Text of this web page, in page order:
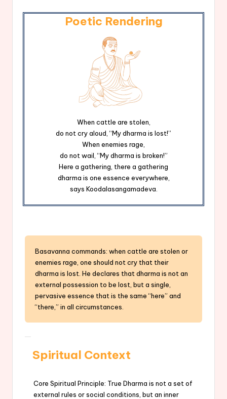
Poetic Rendering
When cattle are stolen,
do not cry aloud, “My dharma is lost!”
When enemies rage,
do not wail, “My dharma is broken!”
Here a gathering, there a gathering
dharma is one essence everywhere,
says Koodalasangamadeva.
Basavanna commands: when cattle are stolen or
enemies rage, one should not cry that their
dharma is lost. He declares that dharma is not an
external possession to be lost, but a single,
pervasive essence that is the same “here” and
“there,” in all circumstances.
Spiritual Context
Core Spiritual Principle: True Dharma is not a set of
external rules or social conditions, but an inner